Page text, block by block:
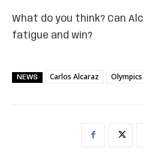
What do you think? Can
fatigue and win?
NEWS Carlos Alcaraz Olympics